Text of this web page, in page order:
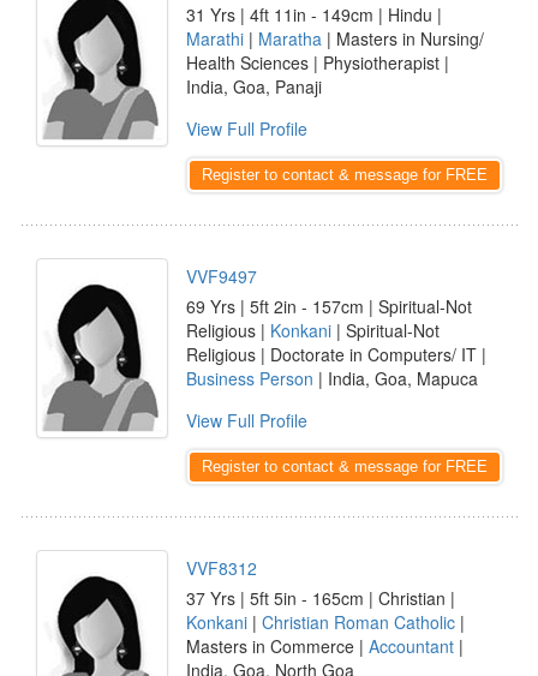
31 Yrs | 4ft 11in - 149cm | Hindu |
Marathi | Maratha | Masters in Nursing/
Health Sciences | Physiotherapist |
India, Goa, Panaji
View Full Profile
Register to contact & message for FREE
VVF9497
69 Yrs | 5ft 2in - 157cm | Spiritual-Not
Religious | Konkani | Spiritual-Not
Religious | Doctorate in Computers/ IT |
Business Person | India, Goa, Mapuca
View Full Profile
Register to contact & message for FREE
VVF8312
37 Yrs | 5ft 5in - 165cm | Christian |
Konkani | Christian Roman Catholic |
Masters in Commerce | Accountant |
India, Goa, North Goa